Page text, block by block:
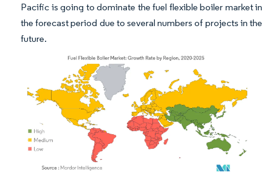
Pacific is going to dominate the fuel flexible boiler market in
the forecast period due to several numbers of projects in the
future.